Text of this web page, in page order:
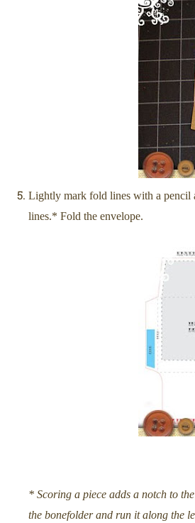
Lightly mark fold lines with a pencil
lines.* Fold the envelope.
* Scoring a piece adds a notch to
the bonefolder and run it along the